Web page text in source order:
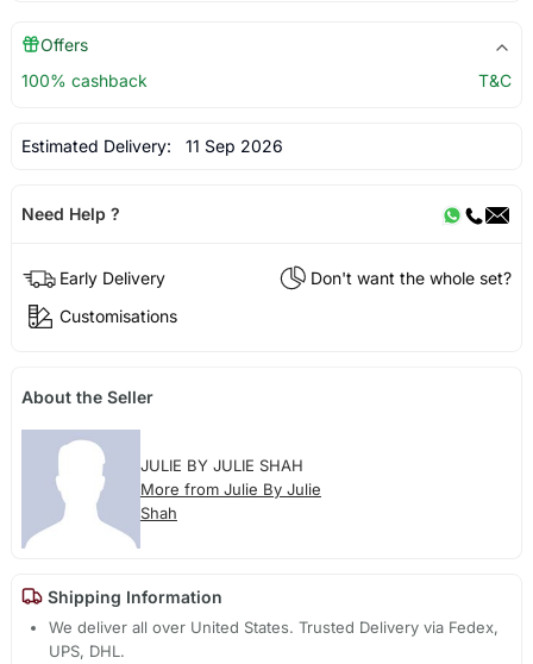
Offers
100% cashback
T&C
Estimated Delivery: 11 Sep 2026
Need Help ?
Early Delivery
Don't want the whole set?
Customisations
About the Seller
JULIE BY JULIE SHAH
More from Julie By Julie
Shah
Shipping Information
We deliver all over United States. Trusted Delivery via Fedex,
UPS, DHL.